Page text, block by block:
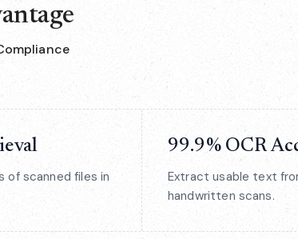
of scanned files in
99.9% OCR
Extract usable text
handwritten scans.